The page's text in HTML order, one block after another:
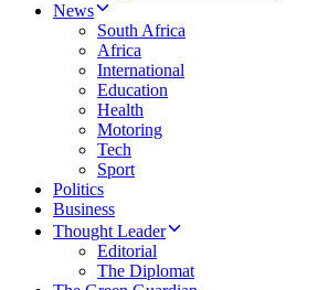
News
South Africa
Africa
International
Education
Health
Motoring
Tech
Sport
Politics
Business
Thought Leader
Editorial
The Diplomat